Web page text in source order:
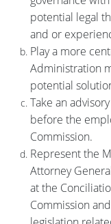
potential legal
and or
Play a more
Administration
potential
Take an
before the
Commission.
Represent the
Attorney
at the
Commission